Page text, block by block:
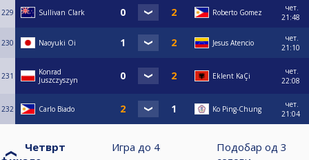
229 Sullivan Clark Roberto Gomez
чет.
21:48
230 Naoyuki Oi Jesus Atencio
чет.
21:10
231
Konrad
Juszczyszyn
Eklent KaÇi
чет.
22:08
232 Carlo Biado Ko Ping-Chung
чет.
21:04
Четврт
Игра до 4 Подобар од3